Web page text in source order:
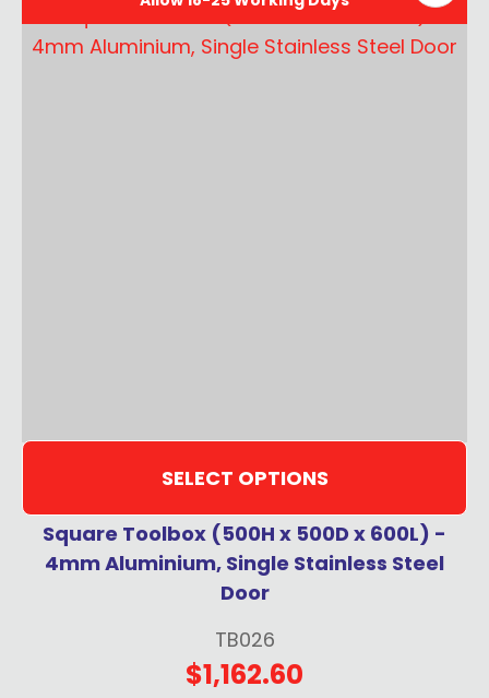
SELECT OPTIONS
Square Toolbox (500H x 500D x 600L) -
4mm Aluminium, Single Stainless Steel
Door
TB026
$1,162.60